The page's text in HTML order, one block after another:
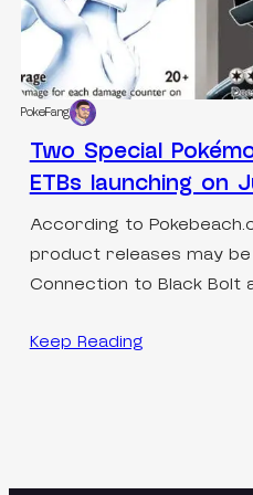
PokeFang
Two Special
ETBs launching on
According to
product releases may be
Connection to Black Bolt
Keep Reading